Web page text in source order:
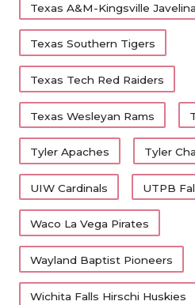
Texas A&M-Kingsville
Texas Southern Tigers
Texas Tech Red Raiders
Texas Wesleyan Rams
Tyler Apaches Tyler
UIW Cardinals UTPB
Waco La Vega Pirates
Wayland Baptist Pioneers
Wichita Falls Hirschi Huskies